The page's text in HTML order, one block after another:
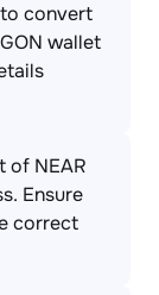
convert
wallet
of NEAR
Ensure
correct